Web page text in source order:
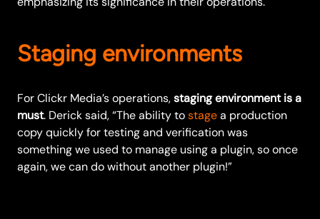
Staging environments
For Clickr Media’s operations,staging environment is a
must. Derick said, “The ability tostagea production
copy quickly for testing and verification was
something we used to manage using a plugin, so once
again, we can do without another plugin!”